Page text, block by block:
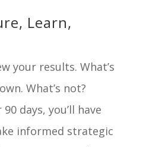
Learn,
your results. What’s
What’s not?
days, you’ll have
informed strategic